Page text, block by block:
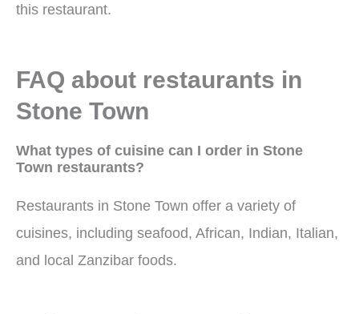
this restaurant.
FAQ about restaurants in
Stone Town
What types of cuisine can I order in Stone
Town restaurants?
Restaurants in Stone Town offer a variety of
cuisines, including seafood, African, Indian, Italian,
and local Zanzibar foods.